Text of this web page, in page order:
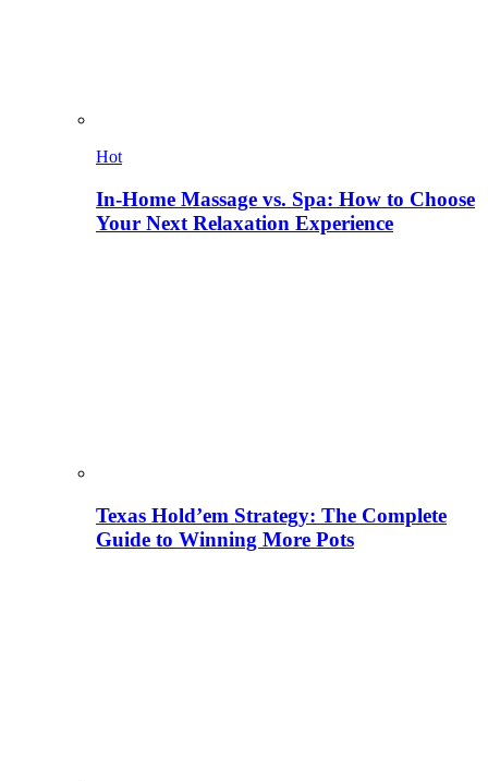
Hot
In-Home Massage vs. Spa: How to Choose
Your Next Relaxation Experience
Texas Hold’em Strategy: The Complete
Guide to Winning More Pots